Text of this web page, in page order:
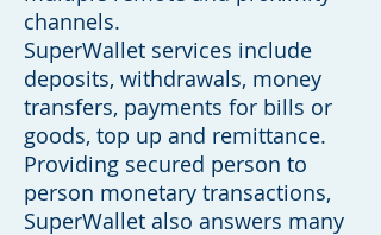
channels.
SuperWallet services include
deposits, withdrawals, money
transfers, payments for bills or
goods, top up and remittance.
Providing secured person to
person monetary transactions,
SuperWallet also answers many